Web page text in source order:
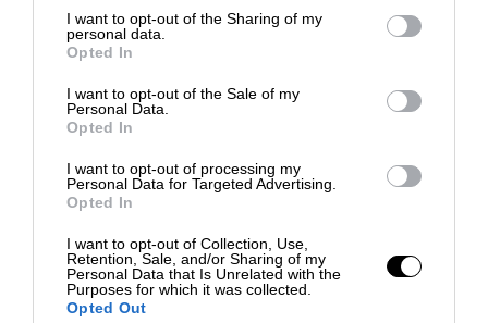
I want to opt-out of the Sharing of my
personal data.
Opted In
I want to opt-out of the Sale of my
Personal Data.
Opted In
I want to opt-out of processing my
Personal Data for Targeted Advertising.
Opted In
I want to opt-out of Collection, Use,
Retention, Sale, and/or Sharing of my
Personal Data that Is Unrelated with the
Purposes for which it was collected.
Opted Out